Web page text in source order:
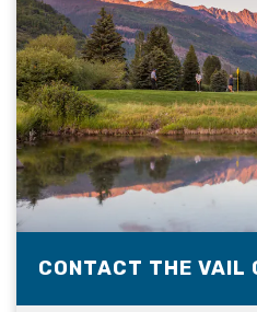
CONTACT THE VAIL